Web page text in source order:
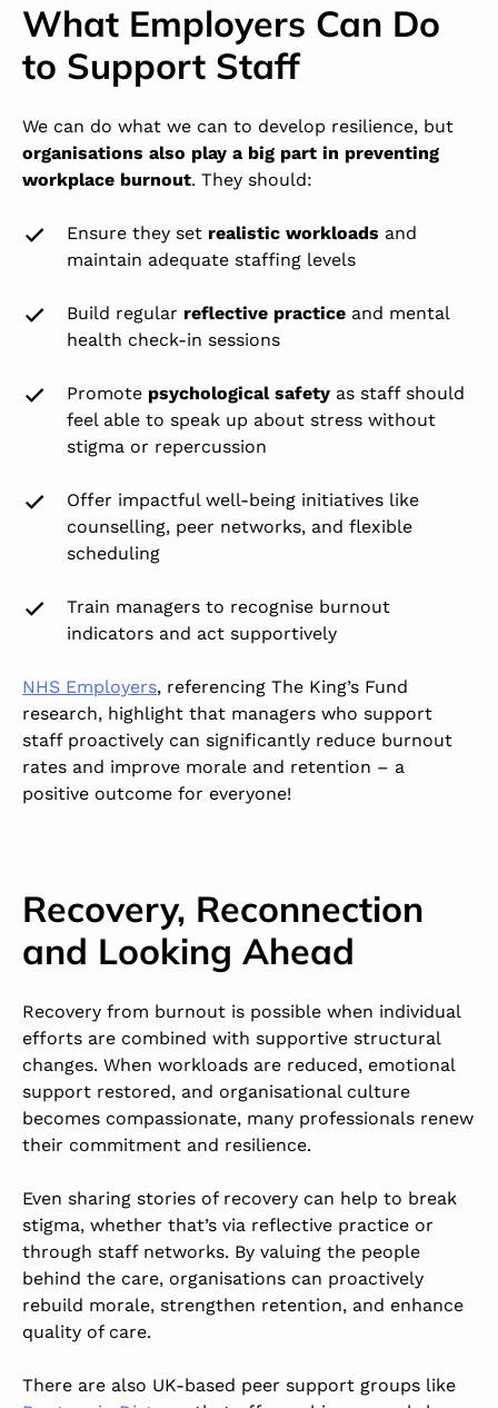
What Employers Can Do
to Support Staff
We can do what we can to develop resilience, but
organisations also play a big part in preventing
workplace burnout. They should:
Ensure they set realistic workloads and
maintain adequate staffing levels
Build regular reflective practice and mental
health check-in sessions
Promote psychological safety as staff should
feel able to speak up about stress without
stigma or repercussion
Offer impactful well-being initiatives like
counselling, peer networks, and flexible
scheduling
Train managers to recognise burnout
indicators and act supportively
NHS Employers, referencing The King’s Fund
research, highlight that managers who support
staff proactively can significantly reduce burnout
rates and improve morale and retention – a
positive outcome for everyone!
Recovery, Reconnection
and Looking Ahead
Recovery from burnout is possible when individual
efforts are combined with supportive structural
changes. When workloads are reduced, emotional
support restored, and organisational culture
becomes compassionate, many professionals renew
their commitment and resilience.
Even sharing stories of recovery can help to break
stigma, whether that’s via reflective practice or
through staff networks. By valuing the people
behind the care, organisations can proactively
rebuild morale, strengthen retention, and enhance
quality of care.
There are also UK-based peer support groups like